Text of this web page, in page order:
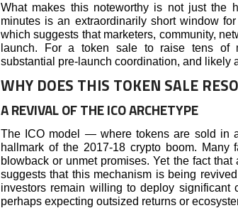
What makes this noteworthy is not just the
minutes is an extraordinarily short window
which suggests that marketers, community,
launch. For a token sale to raise tens of
substantial pre-launch coordination, and likely
WHY DOES THIS TOKEN SALE
A REVIVAL OF THE ICO ARCHETYPE
The ICO model — where tokens are sold in
hallmark of the 2017-18 crypto boom. Many
blowback or unmet promises. Yet the fact
suggests that this mechanism is being
investors remain willing to deploy significant
perhaps expecting outsized returns or